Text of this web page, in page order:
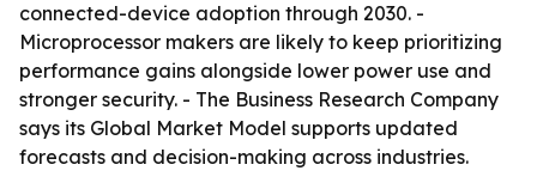
connected-device adoption through 2030. -
Microprocessor makers are likely to keep prioritizing
performance gains alongside lower power use and
stronger security. - The Business Research Company
says its Global Market Model supports updated
forecasts and decision-making across industries.